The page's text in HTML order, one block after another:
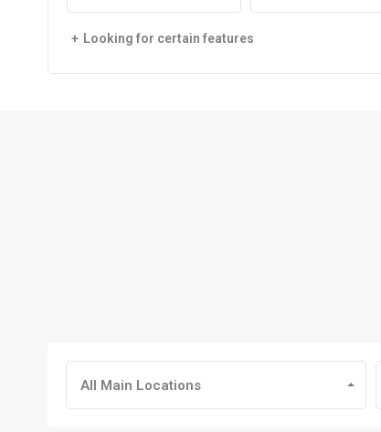
Looking for certain features
All Main Locations